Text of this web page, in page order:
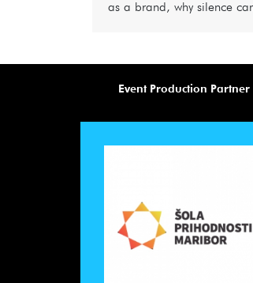
as a brand, why silence
Event Production Partner